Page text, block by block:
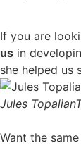
If you are
us in
she helped us
Jules Topalian
Want the